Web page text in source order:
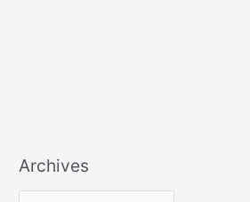
Archives